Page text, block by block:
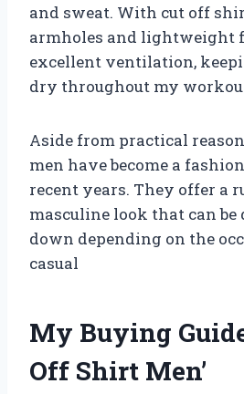
and sweat. With cut off
armholes and lightweight
excellent ventilation,
dry throughout my
Aside from practical
men have become a
recent years. They offer a
masculine look that can be
down depending on the
casual
My Buying
Off Shirt Men’